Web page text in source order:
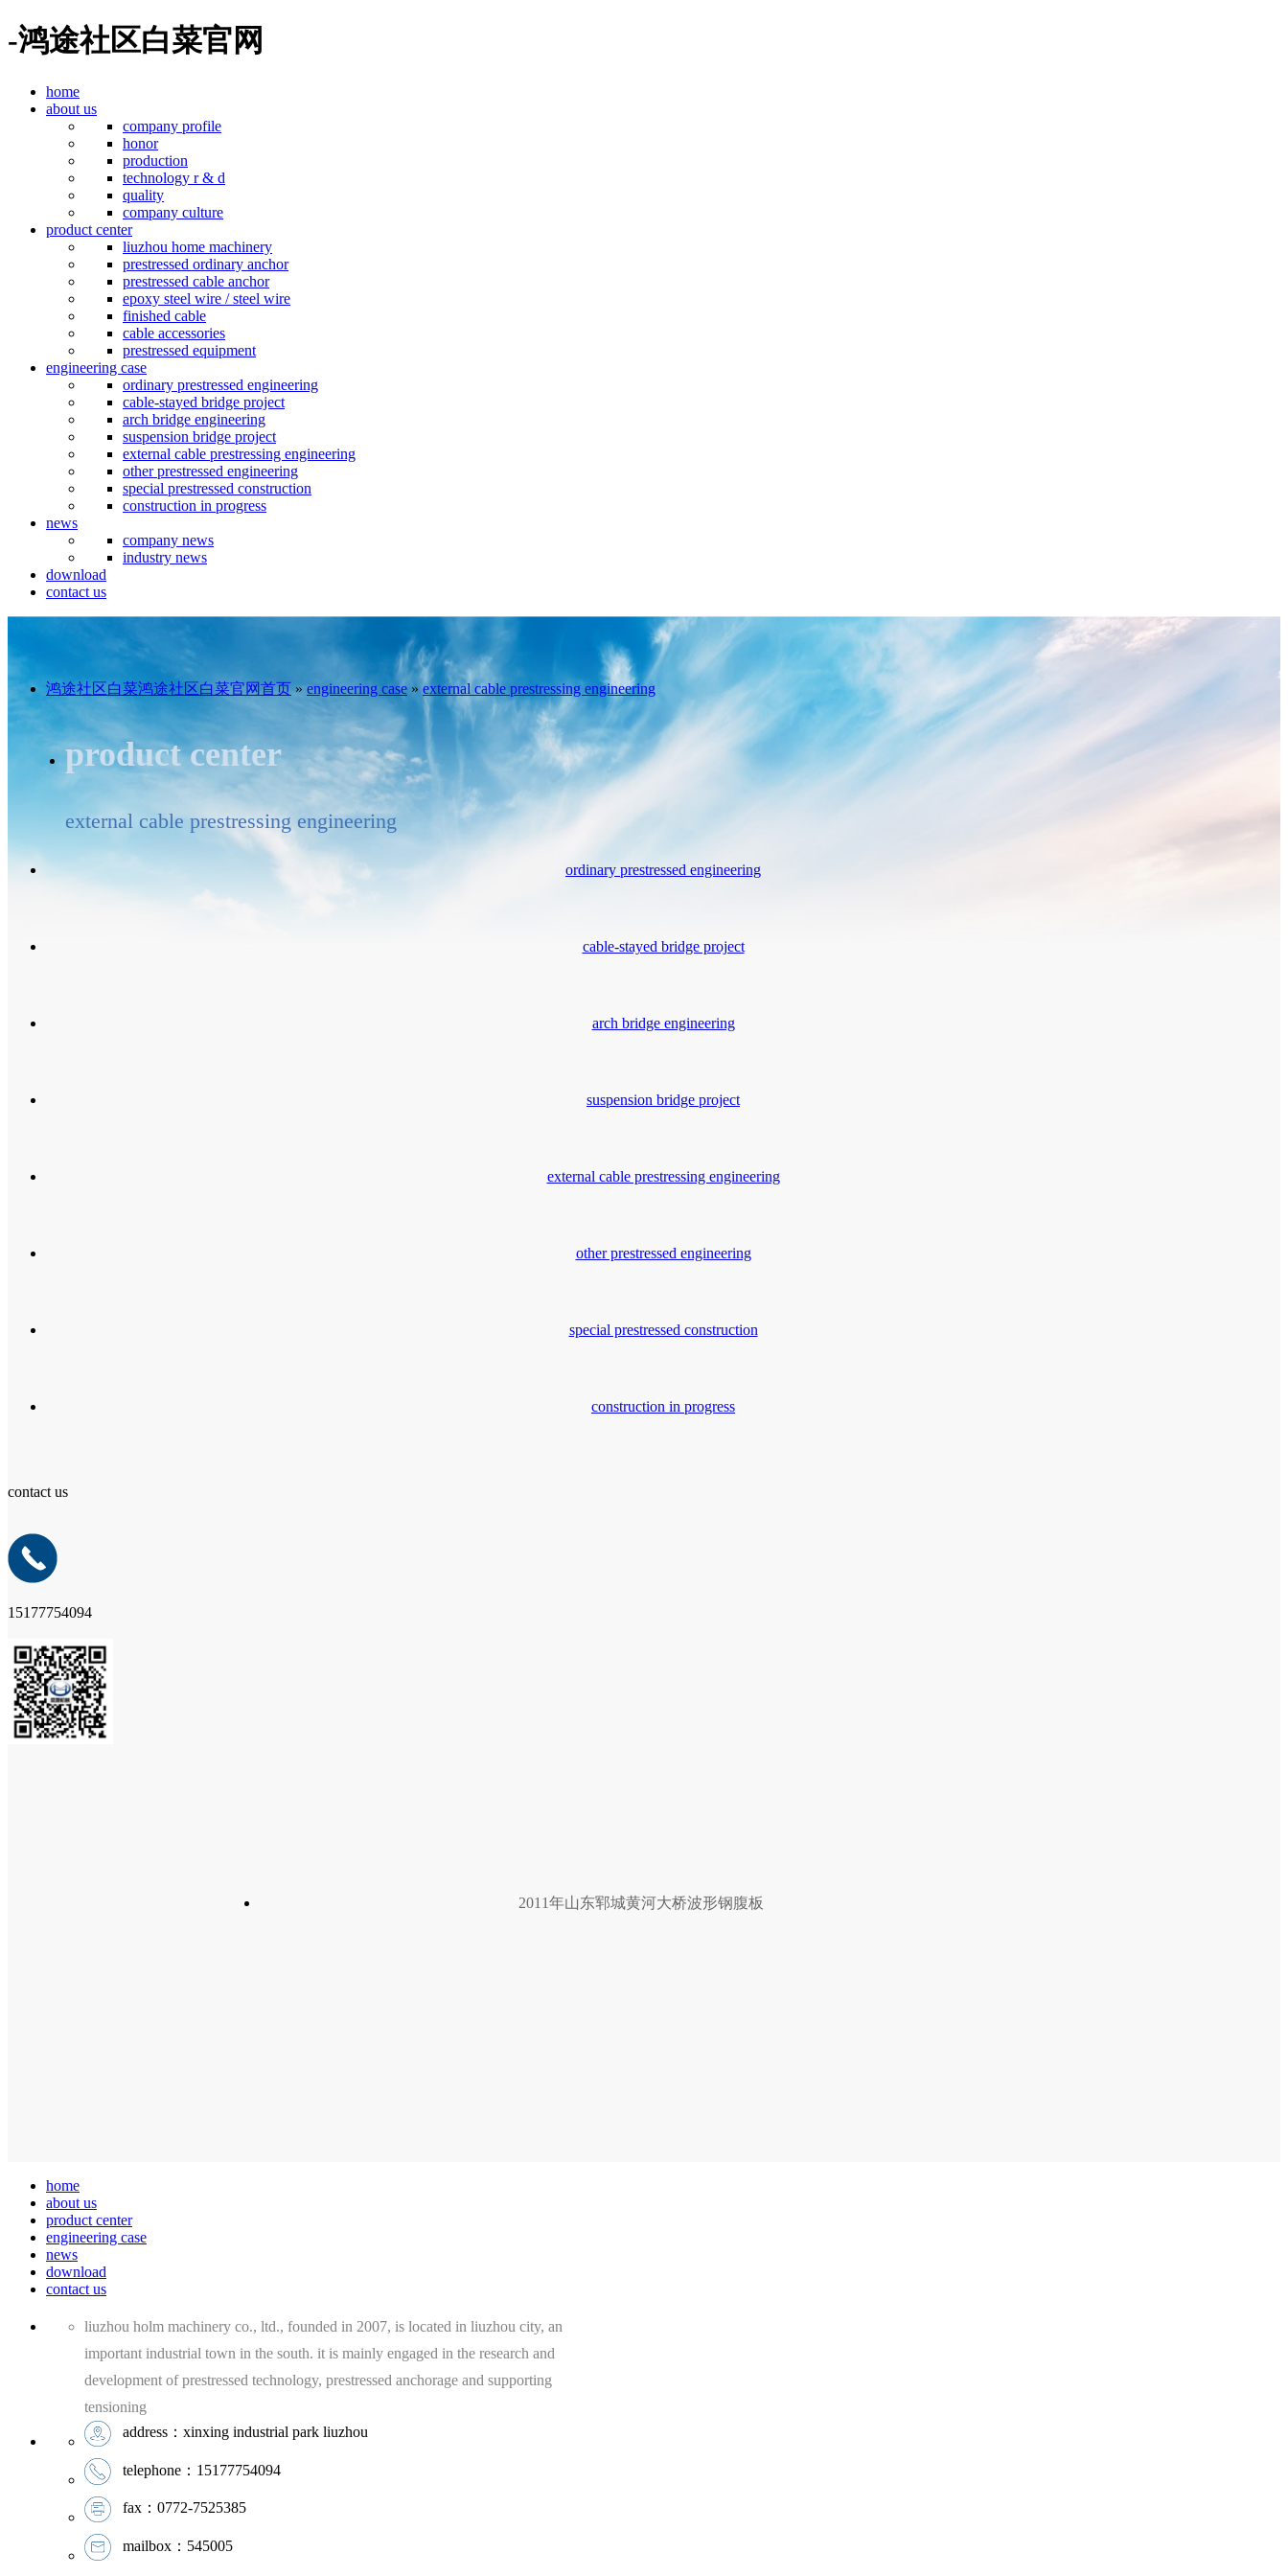
-鸿途社区白菜官网
home
about us
company profile
honor
production
technology r & d
quality
company culture
product center
liuzhou home machinery
prestressed ordinary anchor
prestressed cable anchor
epoxy steel wire / steel wire
finished cable
cable accessories
prestressed equipment
engineering case
ordinary prestressed engineering
cable-stayed bridge project
arch bridge engineering
suspension bridge project
external cable prestressing engineering
other prestressed engineering
special prestressed construction
construction in progress
news
company news
industry news
download
contact us
鸿途社区白菜鸿途社区白菜官网首页»engineering case » external cable prestressing engineering
product center
external cable prestressing engineering
ordinary prestressed engineering
cable-stayed bridge project
arch bridge engineering
suspension bridge project
external cable prestressing engineering
other prestressed engineering
special prestressed construction
construction in progress
contact us
15177754094
2011年山东郓城黄河大桥波形钢腹板
home
about us
product center
engineering case
news
download
contact us
liuzhou holm machinery co., ltd., founded in 2007, is located in liuzhou city, an
important industrial town in the south. it is mainly engaged in the research and
development of prestressed technology, prestressed anchorage and supporting
tensioning
address：xinxing industrial park liuzhou
telephone：15177754094
fax：0772-7525385
mailbox：545005